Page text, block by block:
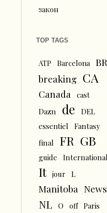
закон
TOP TAGS
ATP Barcelona BR
breaking CA
Canada
cast
Dazn
de
DEL
essentiel
Fantasy
final
FR GB
guide International
It jour L
Manitoba News
NL O off
Paris